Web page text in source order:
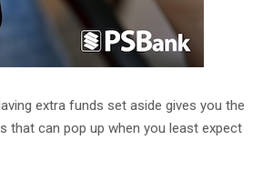
extra funds set aside gives you the
that can pop up when you least expect